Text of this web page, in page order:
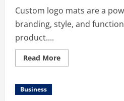
Custom logo mats are a
branding, style, and
product....
Read MoreRead
more
Business